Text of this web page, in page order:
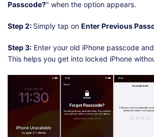
Passcode?" when the option appears.
Step 2: Simply tap on Enter Previous
Step 3: Enter your old iPhone passcode
This helps you get into locked iPhone